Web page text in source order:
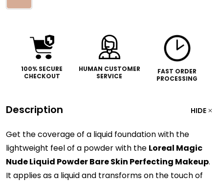
100% SECURE
CHECKOUT
HUMAN CUSTOMER
SERVICE
FAST ORDER
PROCESSING
Description HIDE
Get the coverage of a liquid foundation with the
lightweight feel of a powder with the Loreal Magic
Nude Liquid Powder Bare Skin Perfecting Makeup.
It applies as a liquid and transforms on the touch of